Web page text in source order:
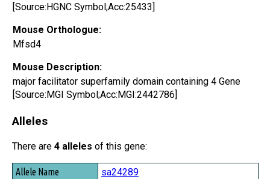
[Source:HGNC Symbol;Acc:25433]
Mouse Orthologue:
Mfsd4
Mouse Description:
major facilitator superfamily domain containing 4 Gene
[Source:MGI Symbol;Acc:MGI:2442786]
Alleles
There are 4 alleles of this gene:
Allele Name
sa24289